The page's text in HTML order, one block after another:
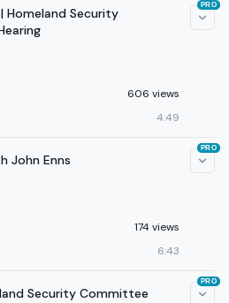
| Homeland Security
606 views
4:49
PRO
John Enns
174 views
6:43
PRO
Security Committee
PRO